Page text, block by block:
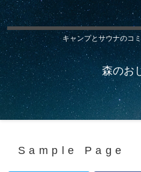
キャンプとサウナのコ
森のお
Sample Page